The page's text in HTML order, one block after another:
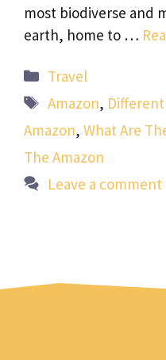
most biodiverse and
earth, home to …
Categories
Travel
Tags
Amazon, Different
Amazon, What Are
The Amazon
Leave a comment